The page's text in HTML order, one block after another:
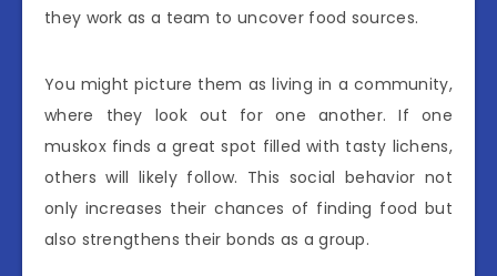
they work as a team to uncover food sources.
You might picture them as living in a community,
where they look out for one another. If one
muskox finds a great spot filled with tasty lichens,
others will likely follow. This social behavior not
only increases their chances of finding food but
also strengthens their bonds as a group.